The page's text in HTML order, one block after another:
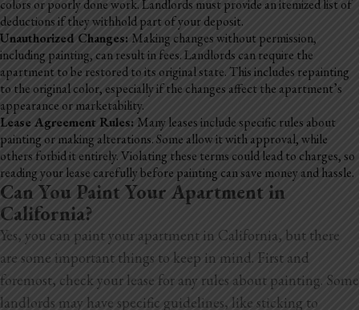
colors or poorly done work. Landlords must provide an itemized list of
deductions if they withhold part of your deposit.
Unauthorized Changes: Making changes without permission,
including painting, can result in fees. Landlords can require the
apartment to be restored to its original state. This includes repainting
to the original color, especially if the changes affect the apartment’s
appearance or marketability.
Lease Agreement Rules: Many leases include specific rules about
painting or making alterations. Some allow it with approval, while
others forbid it entirely. Violating these terms could lead to charges, so
reading your lease carefully before painting can save money and hassle.
Can You Paint Your Apartment in
California?
Yes, you can paint your apartment in California, but there
are some important things to keep in mind. First and
foremost, check your lease for any rules about painting. Some
landlords may have specific guidelines, like sticking to